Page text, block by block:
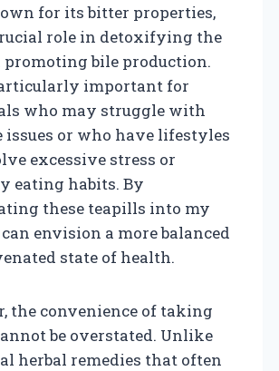
for its bitter properties,
role in detoxifying the
bile production.
important for
who may struggle with
issues or who have lifestyles
excessive stress or
eating habits. By
these teapills into my
envision a more balanced
state of health.
the convenience of taking
be overstated. Unlike
herbal remedies that often